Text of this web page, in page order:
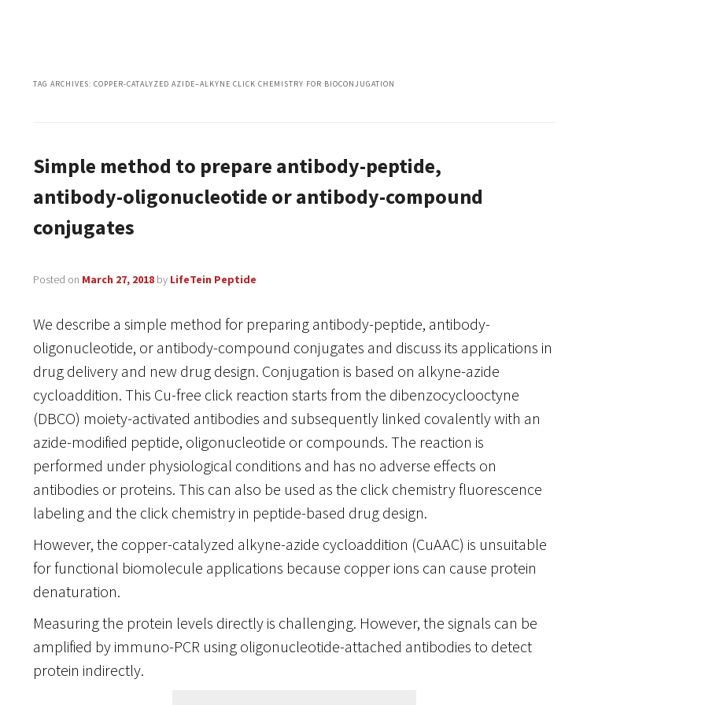
TAG ARCHIVES: COPPER-CATALYZED AZIDE–ALKYNE CLICK CHEMISTRY FOR BIOCONJUGATION
Simple method to prepare antibody-peptide,
antibody-oligonucleotide or antibody-compound
conjugates
Posted on March 27, 2018 by LifeTein Peptide
We describe a simple method for preparing antibody-peptide, antibody-
oligonucleotide, or antibody-compound conjugates and discuss its applications in
drug delivery and new drug design. Conjugation is based on alkyne-azide
cycloaddition. This Cu-free click reaction starts from the dibenzocyclooctyne
(DBCO) moiety-activated antibodies and subsequently linked covalently with an
azide-modified peptide, oligonucleotide or compounds. The reaction is
performed under physiological conditions and has no adverse effects on
antibodies or proteins. This can also be used as the click chemistry fluorescence
labeling and the click chemistry in peptide-based drug design.
However, the copper-catalyzed alkyne-azide cycloaddition (CuAAC) is unsuitable
for functional biomolecule applications because copper ions can cause protein
denaturation.
Measuring the protein levels directly is challenging. However, the signals can be
amplified by immuno-PCR using oligonucleotide-attached antibodies to detect
protein indirectly.